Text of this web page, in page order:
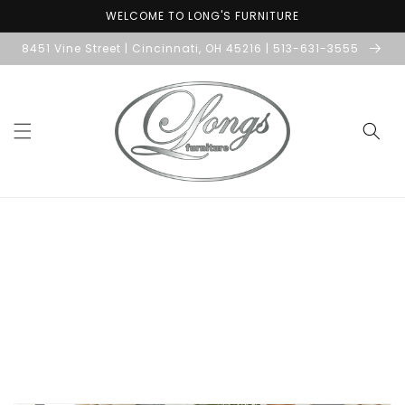
content
WELCOME TO LONG'S FURNITURE
8451 Vine Street | Cincinnati, OH 45216 | 513-631-3555